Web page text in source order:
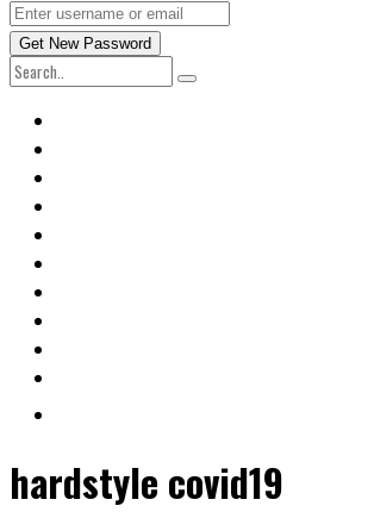
hardstyle covid19